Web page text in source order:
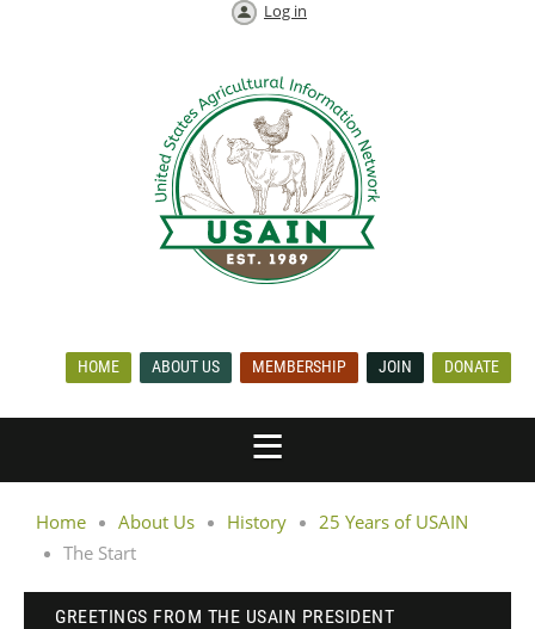
Log in
HOME ABOUT US MEMBERSHIP JOIN DONATE
Home About Us History
25 Years of USAIN
The Start
GREETINGS FROM THE USAIN PRESIDENT